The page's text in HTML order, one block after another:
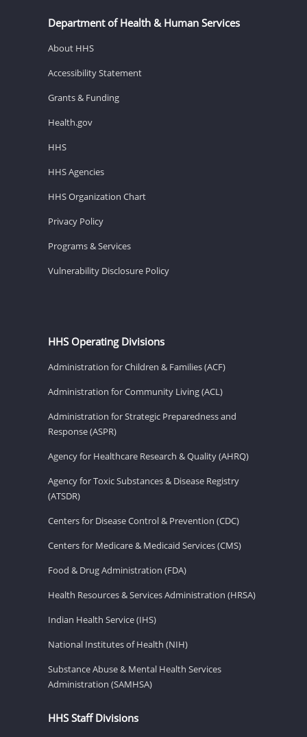
Department of Health & Human Services
About HHS
Accessibility Statement
Grants & Funding
Health.gov
HHS
HHS Agencies
HHS Organization Chart
Privacy Policy
Programs & Services
Vulnerability Disclosure Policy
HHS Operating Divisions
Administration for Children & Families (ACF)
Administration for Community Living (ACL)
Administration for Strategic Preparedness and
Response (ASPR)
Agency for Healthcare Research & Quality (AHRQ)
Agency for Toxic Substances & Disease Registry
(ATSDR)
Centers for Disease Control & Prevention (CDC)
Centers for Medicare & Medicaid Services (CMS)
Food & Drug Administration (FDA)
Health Resources & Services Administration (HRSA)
Indian Health Service (IHS)
National Institutes of Health (NIH)
Substance Abuse & Mental Health Services
Administration (SAMHSA)
HHS Staff Divisions